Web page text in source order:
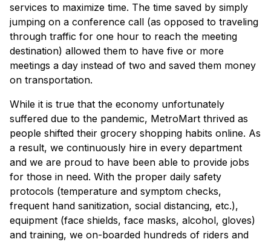
services to maximize time. The time saved by simply
jumping on a conference call (as opposed to traveling
through traffic for one hour to reach the meeting
destination) allowed them to have five or more
meetings a day instead of two and saved them money
on transportation.
While it is true that the economy unfortunately
suffered due to the pandemic, MetroMart thrived as
people shifted their grocery shopping habits online. As
a result, we continuously hire in every department
and we are proud to have been able to provide jobs
for those in need. With the proper daily safety
protocols (temperature and symptom checks,
frequent hand sanitization, social distancing, etc.),
equipment (face shields, face masks, alcohol, gloves)
and training, we on-boarded hundreds of riders and